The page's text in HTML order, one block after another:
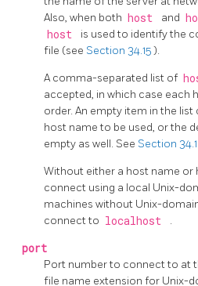
Also, when both host and
host
is used to identify the
file (see Section 34.15).
A comma-separated list of
accepted, in which case each
order. An empty item in the
host name to be used, or the
empty as well. See Section
Without either a host name or
connect using a local Unix-
machines without Unix-
connect to localhost .
port
Port number to connect to at
file name extension for Unix-